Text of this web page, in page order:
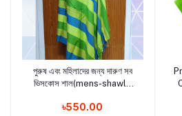
Add to cart
পুরুষ এবং মহিলাদের জন্য দারুণ সব
ভিসকোস শাল(mens-shawls
৳550.00